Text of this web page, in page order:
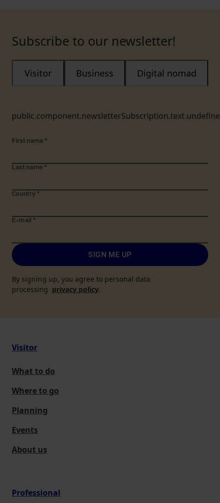
Subscribe to our newsletter!
Visitor Business Digital nomad
First name *
Last name *
Country *
E-mail *
SIGN ME UP
By signing up, you agree to personal data
processing privacy policy.
Visitor
What to do
Where to go
Planning
Events
About us
Professional